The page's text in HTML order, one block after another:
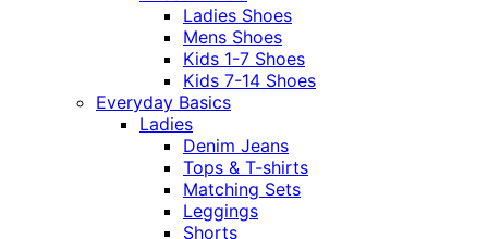
Ladies Shoes
Mens Shoes
Kids 1-7 Shoes
Kids 7-14 Shoes
Everyday Basics
Ladies
Denim Jeans
Tops & T-shirts
Matching Sets
Leggings
Shorts